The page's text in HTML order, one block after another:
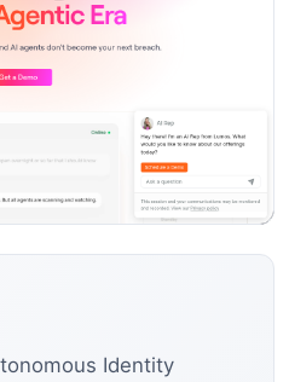
Identity